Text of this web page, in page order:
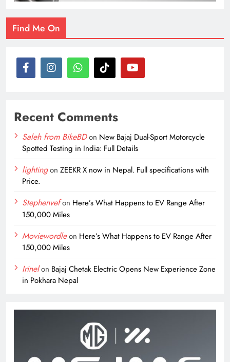
Find Me On
Recent Comments
Saleh from BikeBDon New Bajaj Dual-Sport Motorcycle
Spotted Testing in India: Full Details
lightingon ZEEKR X now in Nepal. Full specifications with
Price.
Stephenvefon Here’s What Happens to EV Range After
150,000 Miles
Moviewordleon Here’s What Happens to EV Range After
150,000 Miles
Irinelon Bajaj Chetak Electric Opens New Experience Zone
in Pokhara Nepal